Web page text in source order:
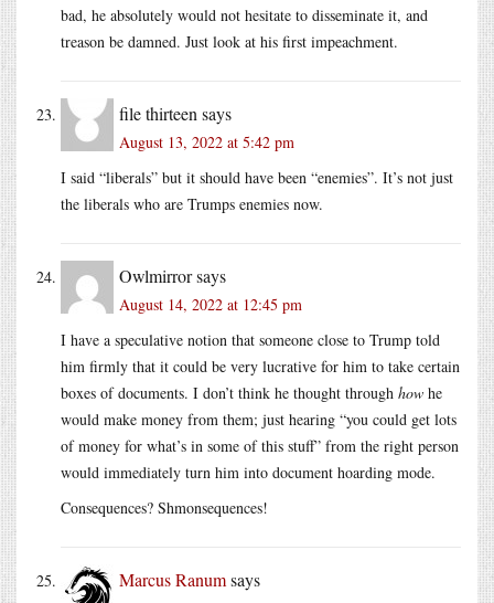
bad, he absolutely would not hesitate to disseminate it, and
treason be damned. Just look at his first impeachment.
file thirteen says
August 13, 2022 at 5:42 pm
I said “liberals” but it should have been “enemies”. It’s not just
the liberals who are Trumps enemies now.
Owlmirrorsays
August 14, 2022 at 12:45 pm
I have a speculative notion that someone close to Trump told
him firmly that it could be very lucrative for him to take certain
boxes of documents. I don’t think he thought through how he
would make money from them; just hearing “you could get lots
of money for what’s in some of this stuff” from the right person
would immediately turn him into document hoarding mode.
Consequences? Shmonsequences!
Marcus Ranumsays